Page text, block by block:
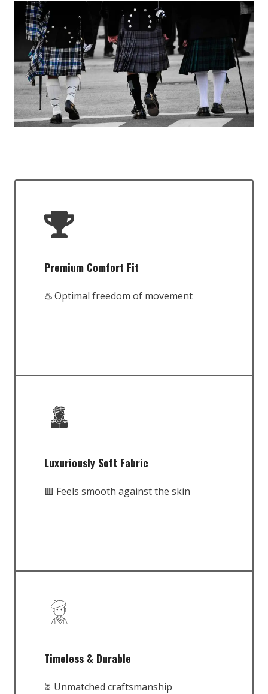
Premium Comfort Fit
♨️ Optimal freedom of movement
Luxuriously Soft Fabric
🟥 Feels smooth against the skin
Timeless & Durable
⏳ Unmatched craftsmanship